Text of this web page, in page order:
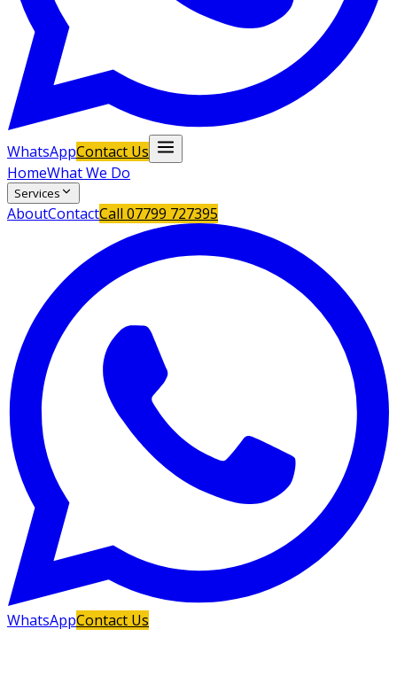
WhatsAppContact Us
HomeWhat We Do
Services
AboutContactCall 07799 727395
WhatsAppContact Us